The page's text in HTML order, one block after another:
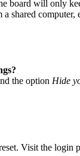
board will only
shared
the option Hide
Visit the login